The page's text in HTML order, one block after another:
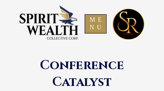
ME
NU
Conference
Catalyst